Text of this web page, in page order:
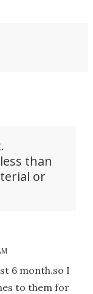
than
or
6 month.so I
to them for